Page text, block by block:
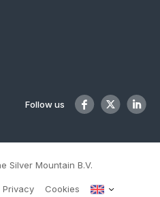
Follow us
Silver Mountain B.V.
Privacy Cookies